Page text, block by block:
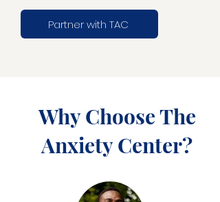
Partner with TAC
Why Choose The
Anxiety Center?